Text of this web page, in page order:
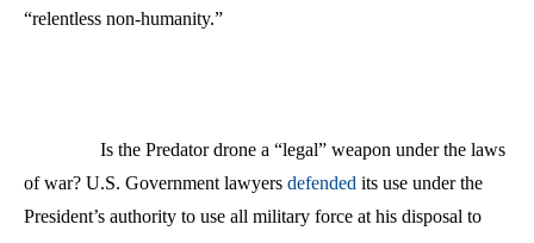
“relentless non-humanity.”
Is the Predator drone a “legal” weapon under the laws
of war? U.S. Government lawyers defended its use under the
President’s authority to use all military force at his disposal to